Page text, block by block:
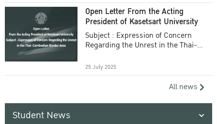
Open Letter From the Acting
President of Kasetsart University
Subject : Expression of Concern
Regarding the Unrest in the Thai-
25 July 2025
All news
Student News